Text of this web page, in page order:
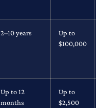
2–10 years
Up to
$100,000
Up to 12
months
Up to
$2,500